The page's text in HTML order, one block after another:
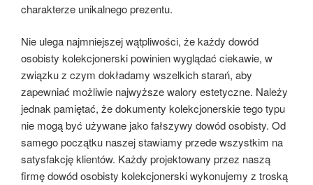
charakterze unikalnego prezentu.
Nie ulega najmniejszej wątpliwości, że każdy dowód
osobisty kolekcjonerski powinien wyglądać ciekawie, w
związku z czym dokładamy wszelkich starań, aby
zapewniać możliwie najwyższe walory estetyczne. Należy
jednak pamiętać, że dokumenty kolekcjonerskie tego typu
nie mogą być używane jako fałszywy dowód osobisty. Od
samego początku naszej stawiamy przede wszystkim na
satysfakcję klientów. Każdy projektowany przez naszą
firmę dowód osobisty kolekcjonerski wykonujemy z troską